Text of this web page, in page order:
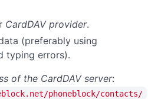
CardDAV provider.
(preferably using
typing errors).
of the CardDAV server:
phoneblock/contacts/